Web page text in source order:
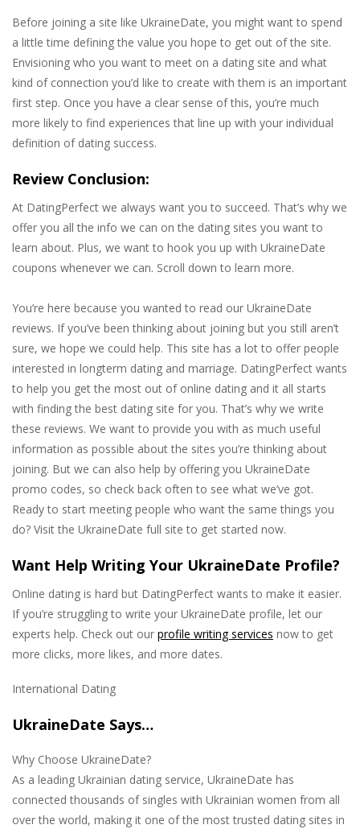
Before joining a site like UkraineDate, you might want to spend
a little time defining the value you hope to get out of the site.
Envisioning who you want to meet on a dating site and what
kind of connection you’d like to create with them is an important
first step. Once you have a clear sense of this, you’re much
more likely to find experiences that line up with your individual
definition of dating success.
Review Conclusion:
At DatingPerfect we always want you to succeed. That’s why we
offer you all the info we can on the dating sites you want to
learn about. Plus, we want to hook you up with UkraineDate
coupons whenever we can. Scroll down to learn more.
You’re here because you wanted to read our UkraineDate
reviews. If you’ve been thinking about joining but you still aren’t
sure, we hope we could help. This site has a lot to offer people
interested in longterm dating and marriage. DatingPerfect wants
to help you get the most out of online dating and it all starts
with finding the best dating site for you. That’s why we write
these reviews. We want to provide you with as much useful
information as possible about the sites you’re thinking about
joining. But we can also help by offering you UkraineDate
promo codes, so check back often to see what we’ve got.
Ready to start meeting people who want the same things you
do? Visit the UkraineDate full site to get started now.
Want Help Writing Your UkraineDate Profile?
Online dating is hard but DatingPerfect wants to make it easier.
If you’re struggling to write your UkraineDate profile, let our
experts help. Check out our profile writing services now to get
more clicks, more likes, and more dates.
International Dating
UkraineDate Says…
Why Choose UkraineDate?
As a leading Ukrainian dating service, UkraineDate has
connected thousands of singles with Ukrainian women from all
over the world, making it one of the most trusted dating sites in